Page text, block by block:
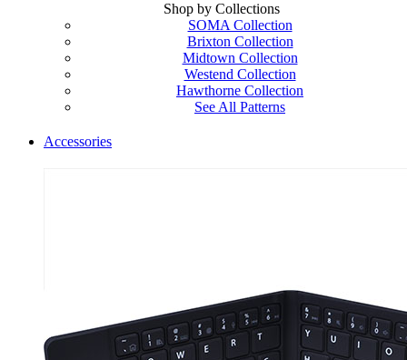
Shop by Collections
SOMA Collection
Brixton Collection
Midtown Collection
Westend Collection
Hawthorne Collection
See All Patterns
Accessories